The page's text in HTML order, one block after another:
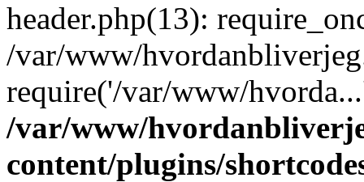
header.php(13):
/var/www/
require('/var/www/
/var/www/
content/plugins/